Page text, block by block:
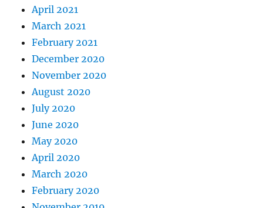
April 2021
March 2021
February 2021
December 2020
November 2020
August 2020
July 2020
June 2020
May 2020
April 2020
March 2020
February 2020